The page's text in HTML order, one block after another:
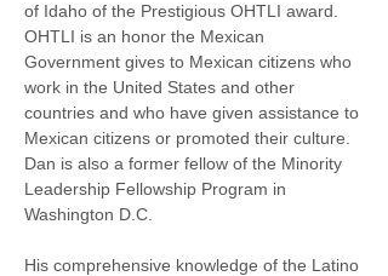
of Idaho of the Prestigious OHTLI award.
OHTLI is an honor the Mexican
Government gives to Mexican citizens who
work in the United States and other
countries and who have given assistance to
Mexican citizens or promoted their culture.
Dan is also a former fellow of the Minority
Leadership Fellowship Program in
Washington D.C.
His comprehensive knowledge of the Latino